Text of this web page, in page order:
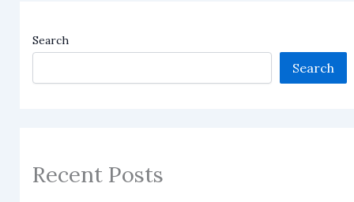
Search
Search
Recent Posts